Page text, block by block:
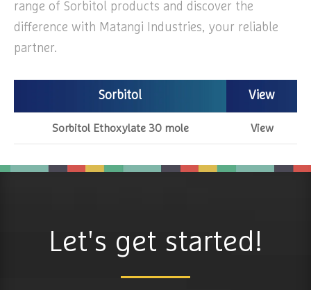
range of Sorbitol products and discover the
difference with Matangi Industries, your reliable
partner.
Sorbitol View
Sorbitol Ethoxylate 30 mole View
Let's get started!